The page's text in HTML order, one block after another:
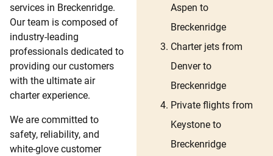
services in Breckenridge.
Our team is composed of
industry-leading
professionals dedicated to
providing our customers
with the ultimate air
charter experience.
We are committed to
safety, reliability, and
white-glove customer
Aspen to
Breckenridge
Charter jets from
Denver to
Breckenridge
Private flights from
Keystone to
Breckenridge